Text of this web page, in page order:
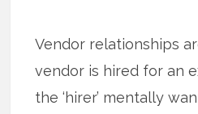
Vendor relationships
vendor is hired for an
the ‘hirer’ mentally